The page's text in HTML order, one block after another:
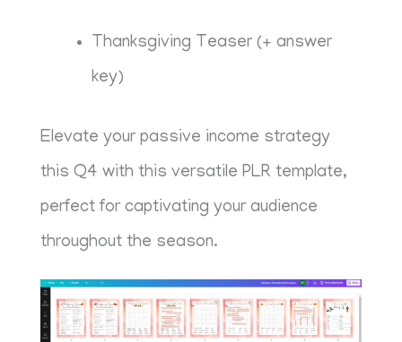
Thanksgiving Teaser (+ answer
key)
Elevate your passive income strategy
this Q4 with this versatile PLR template,
perfect for captivating your audience
throughout the season.